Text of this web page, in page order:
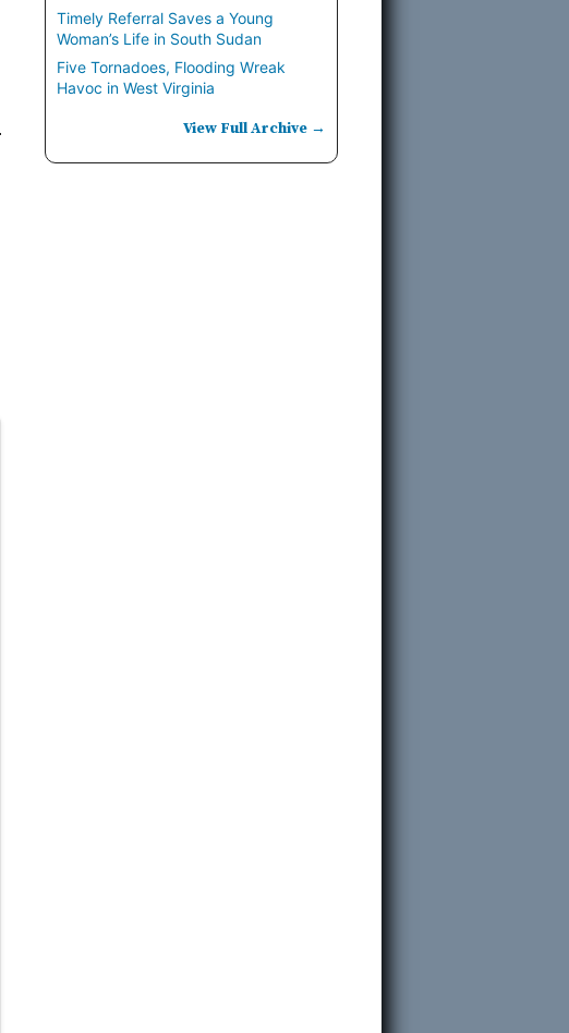
Timely Referral Saves a Young
Woman’s Life in South Sudan
Five Tornadoes, Flooding Wreak
Havoc in West Virginia
View Full Archive →